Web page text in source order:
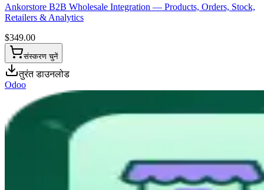
Ankorstore B2B Wholesale Integration — Products, Orders, Stock,
Retailers & Analytics
$349.00
संस्करण चुनें
तुरंत डाउनलोड
Odoo